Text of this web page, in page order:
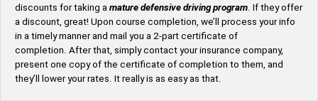
discounts for taking a mature defensive driving program . If they offer
a discount, great! Upon course completion, we’ll process your info
in a timely manner and mail you a 2-part certificate of
completion. After that, simply contact your insurance company,
present one copy of the certificate of completion to them, and
they’ll lower your rates. It really is as easy as that.